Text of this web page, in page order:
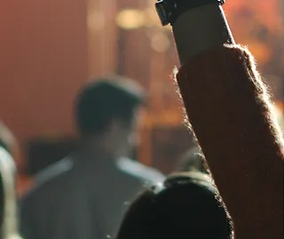
denominational Christian community at
any time.
OUR EVENTS
Join us for fun, inspirational events and
activities with the Redemptive Life family.